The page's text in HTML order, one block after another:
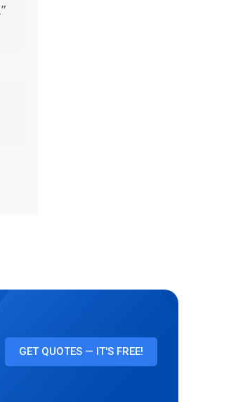
GET QUOTES — IT'S FREE!